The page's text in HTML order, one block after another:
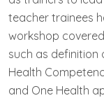
teacher trainees
workshop
such as definition
Health
and One Health